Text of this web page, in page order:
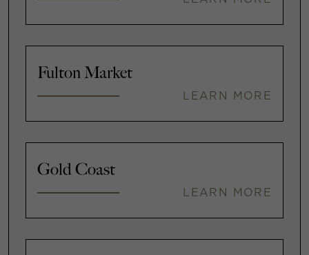
Fulton Market
LEARN MORE
Gold Coast
LEARN MORE